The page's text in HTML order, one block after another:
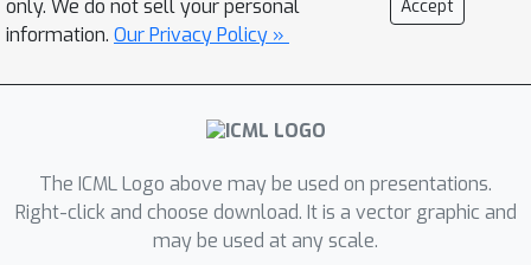
small improvement in the attribute
task (sentiment analysis) and two
protein engineering tasks (ACE2
ICE outperforms state-of-the-art
approaches despite its simplicity.
only. We do not sell your personal
information. Our Privacy Policy »
Accept
The ICML Logo above may be used on presentations.
Right-click and choose download. It is a vector graphic and
may be used at any scale.